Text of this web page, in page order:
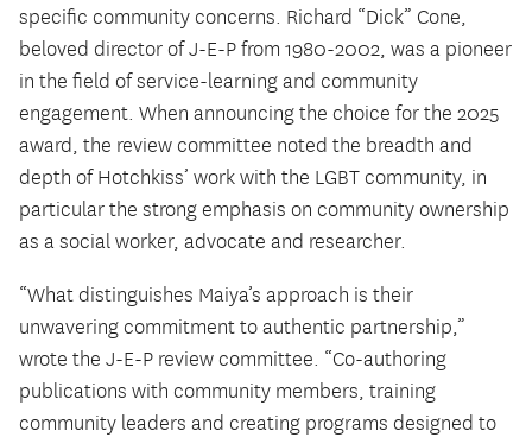
specific community concerns. Richard “Dick” Cone,
beloved director of J-E-P from 1980-2002, was a pioneer
in the field of service-learning and community
engagement. When announcing the choice for the 2025
award, the review committee noted the breadth and
depth of Hotchkiss’ work with the LGBT community, in
particular the strong emphasis on community ownership
as a social worker, advocate and researcher.
“What distinguishes Maiya’s approach is their
unwavering commitment to authentic partnership,”
wrote the J-E-P review committee. “Co-authoring
publications with community members, training
community leaders and creating programs designed to